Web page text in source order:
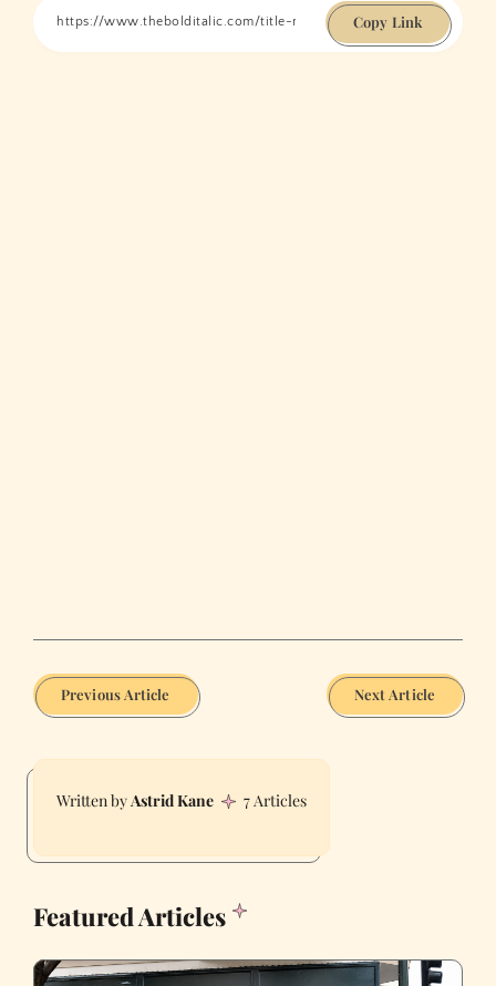
Copy Link
Previous Article Next Article
Astrid Kane 7 Articles
Featured Articles